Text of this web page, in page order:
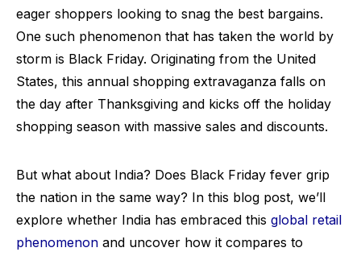
eager shoppers looking to snag the best bargains.
One such phenomenon that has taken the world by
storm is Black Friday. Originating from the United
States, this annual shopping extravaganza falls on
the day after Thanksgiving and kicks off the holiday
shopping season with massive sales and discounts.
But what about India? Does Black Friday fever grip
the nation in the same way? In this blog post, we’ll
explore whether India has embraced this global retail
phenomenon and uncover how it compares to